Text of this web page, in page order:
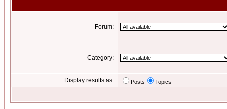
Forum:
Category:
Display results as: Posts Topics